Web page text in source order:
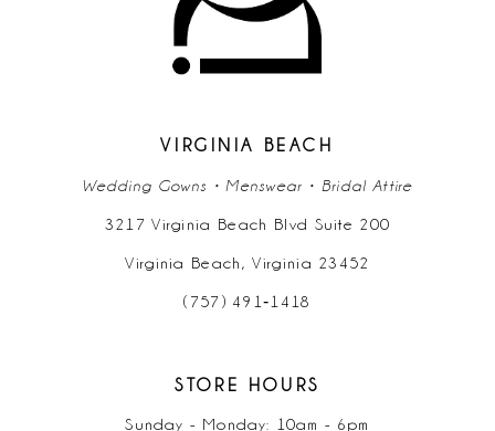
VIRGINIA BEACH
Wedding Gowns • Menswear • Bridal Attire
3217 Virginia Beach Blvd Suite 200
Virginia Beach, Virginia 23452
(757) 491‑1418
STORE HOURS
Sunday - Monday: 10am - 6pm